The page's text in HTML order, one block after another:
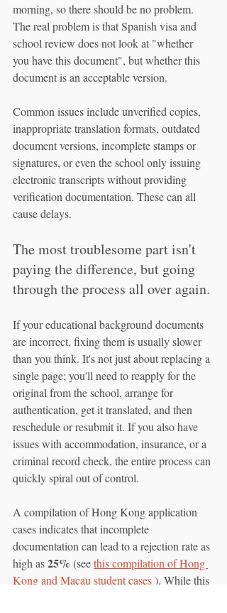
morning, so there should be no problem.
The real problem is that Spanish visa and
school review does not look at "whether
you have this document", but whether this
document is an acceptable version.
Common issues include unverified copies,
inappropriate translation formats, outdated
document versions, incomplete stamps or
signatures, or even the school only issuing
electronic transcripts without providing
verification documentation. These can all
cause delays.
The most troublesome part isn't
paying the difference, but going
through the process all over again.
If your educational background documents
are incorrect, fixing them is usually slower
than you think. It's not just about replacing a
single page; you'll need to reapply for the
original from the school, arrange for
authentication, get it translated, and then
reschedule or resubmit it. If you also have
issues with accommodation, insurance, or a
criminal record check, the entire process can
quickly spiral out of control.
A compilation of Hong Kong application
cases indicates that incomplete
documentation can lead to a rejection rate as
high as 25% (see this compilation of Hong
Kong and Macau student cases ). While this